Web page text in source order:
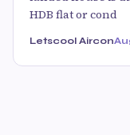
HDB flat or cond
Letscool Aircon